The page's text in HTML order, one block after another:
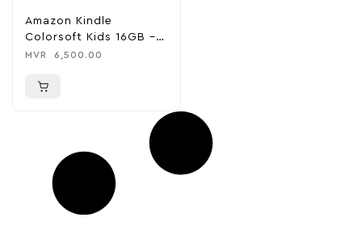
Amazon Kindle
Colorsoft Kids 16GB –
Fantasy River
MVR 6,500.00